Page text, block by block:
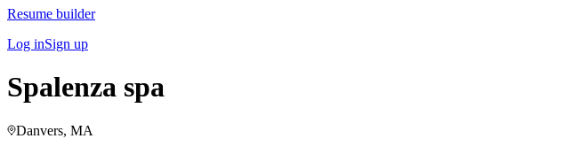
Resume builder
Log inSign up
Spalenza spa
Danvers, MA